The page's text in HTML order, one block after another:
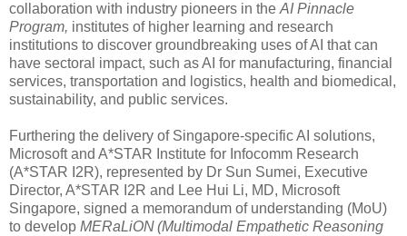
collaboration with industry pioneers in the AI Pinnacle
Program, institutes of higher learning and research
institutions to discover groundbreaking uses of AI that can
have sectoral impact, such as AI for manufacturing, financial
services, transportation and logistics, health and biomedical,
sustainability, and public services.
Furthering the delivery of Singapore-specific AI solutions,
Microsoft and A*STAR Institute for Infocomm Research
(A*STAR I2R), represented by Dr Sun Sumei, Executive
Director, A*STAR I2R and Lee Hui Li, MD, Microsoft
Singapore, signed a memorandum of understanding (MoU)
to develop MERaLiON (Multimodal Empathetic Reasoning